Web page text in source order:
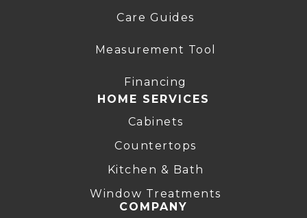
Care Guides
Measurement Tool
Financing
HOME SERVICES
Cabinets
Countertops
Kitchen & Bath
Window Treatments
COMPANY